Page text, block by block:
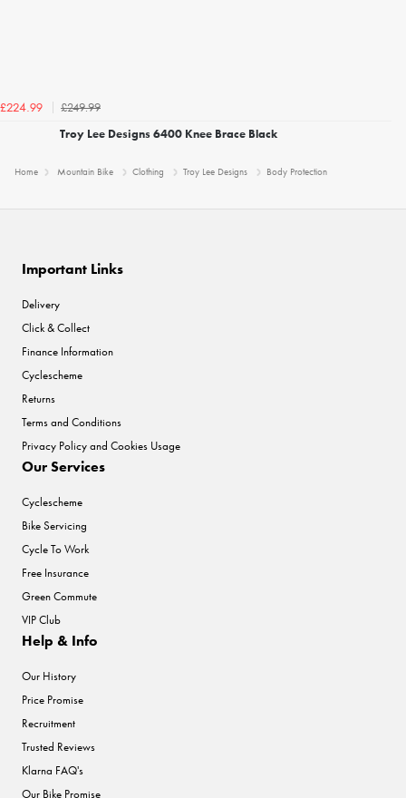
£224.99
£249.99
Troy Lee Designs 6400 Knee Brace Black
Home Mountain Bike Clothing Troy Lee Designs Body Protection
Important Links
Delivery
Click & Collect
Finance Information
Cyclescheme
Returns
Terms and Conditions
Privacy Policy and Cookies Usage
Our Services
Cyclescheme
Bike Servicing
Cycle To Work
Free Insurance
Green Commute
VIP Club
Help & Info
Our History
Price Promise
Recruitment
Trusted Reviews
Klarna FAQ's
Our Bike Promise